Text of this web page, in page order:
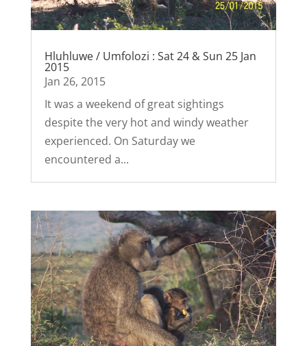
Hluhluwe / Umfolozi : Sat 24 & Sun 25 Jan
2015
Jan 26, 2015
It was a weekend of great sightings
despite the very hot and windy weather
experienced. On Saturday we
encountered a...